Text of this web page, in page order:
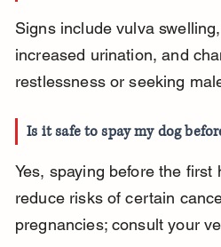
Signs include vulva
increased urination, and
restlessness or seeking
Is it safe to spay my dog
Yes, spaying before the first
reduce risks of certain
pregnancies; consult your